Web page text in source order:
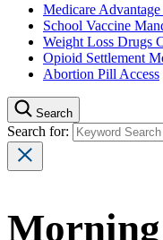
Medicare
School Vaccine
Weight Loss Drugs
Opioid Settlement
Abortion Pill Access
Search
Search for: